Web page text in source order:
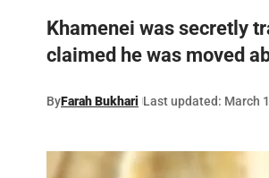
Khamenei was secretly
claimed he was moved
ByFarah Bukhari Last updated: March